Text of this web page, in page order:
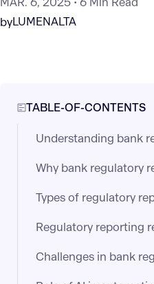
byLUMENALTA
TABLE-OF-CONTENTS
Understanding bank
Why bank regulatory
Types of regulatory
Regulatory reporting
Challenges in bank